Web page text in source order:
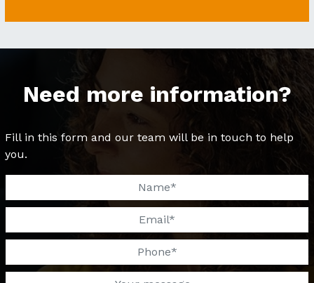
Need more information?
Fill in this form and our team will be in touch to help
you.